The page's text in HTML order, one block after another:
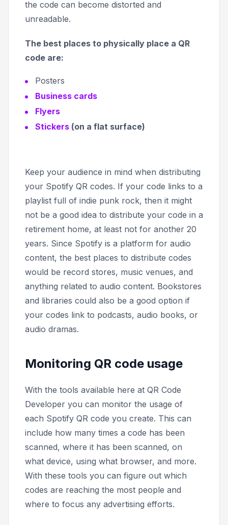
the code can become distorted and
unreadable.
The best places to physically place a QR
code are:
Posters
Business cards
Flyers
Stickers (on a flat surface)
Keep your audience in mind when distributing
your Spotify QR codes. If your code links to a
playlist full of indie punk rock, then it might
not be a good idea to distribute your code in a
retirement home, at least not for another 20
years. Since Spotify is a platform for audio
content, the best places to distribute codes
would be record stores, music venues, and
anything related to audio content. Bookstores
and libraries could also be a good option if
your codes link to podcasts, audio books, or
audio dramas.
Monitoring QR code usage
With the tools available here at QR Code
Developer you can monitor the usage of
each Spotify QR code you create. This can
include how many times a code has been
scanned, where it has been scanned, on
what device, using what browser, and more.
With these tools you can figure out which
codes are reaching the most people and
where to focus any advertising efforts.